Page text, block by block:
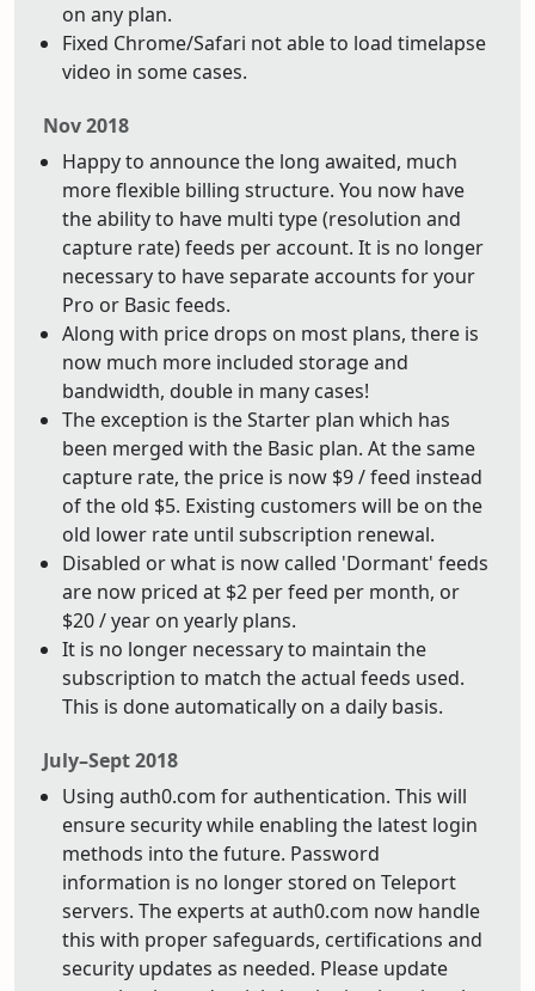
on any plan.
Fixed Chrome/Safari not able to load timelapse
video in some cases.
Nov 2018
Happy to announce the long awaited, much
more flexible billing structure. You now have
the ability to have multi type (resolution and
capture rate) feeds per account. It is no longer
necessary to have separate accounts for your
Pro or Basic feeds.
Along with price drops on most plans, there is
now much more included storage and
bandwidth, double in many cases!
The exception is the Starter plan which has
been merged with the Basic plan. At the same
capture rate, the price is now $9 / feed instead
of the old $5. Existing customers will be on the
old lower rate until subscription renewal.
Disabled or what is now called 'Dormant' feeds
are now priced at $2 per feed per month, or
$20 / year on yearly plans.
It is no longer necessary to maintain the
subscription to match the actual feeds used.
This is done automatically on a daily basis.
July–Sept 2018
Using auth0.com for authentication. This will
ensure security while enabling the latest login
methods into the future. Password
information is no longer stored on Teleport
servers. The experts at auth0.com now handle
this with proper safeguards, certifications and
security updates as needed. Please update